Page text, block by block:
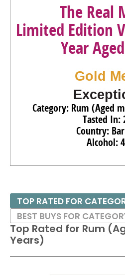
The Real
Limited Edition
Year
Gold
Category: Rum (Aged
Tasted In:
Country:
Alcohol:
Top Rated for Rum
Years)
TOP RATED FOR
BEST BUYS FOR